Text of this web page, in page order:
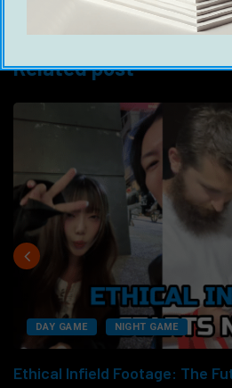
Related post
DAY GAME NIGHT GAME
Ethical Infield Footage: The